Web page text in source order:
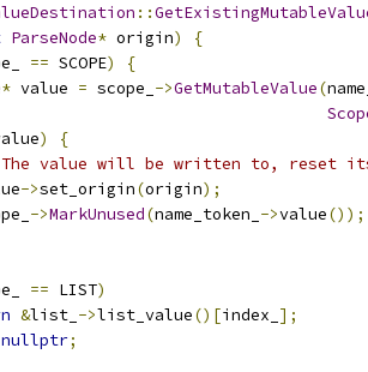
::
ParseNode* origin)
{
== SCOPE)
{
* value = scope_ ->GetMutableValue(
)
{
value will be written to, reset
->set_origin(origin);
->MarkUnused(name_token_ ->value());
== LIST)
&list_ ->list_value()[index_ ];
nullptr;